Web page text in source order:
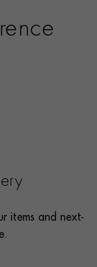
items and next-